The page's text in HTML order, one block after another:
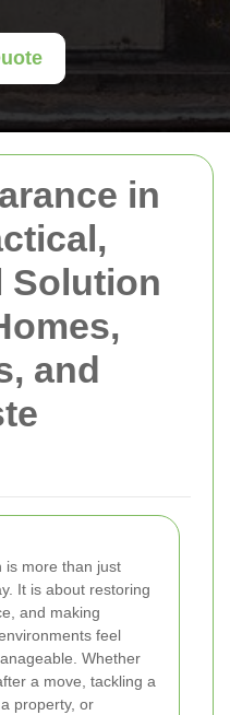
in
Solution
and
is more than just
It is about restoring
and making
feel
Whether
a move, tackling a
property, or